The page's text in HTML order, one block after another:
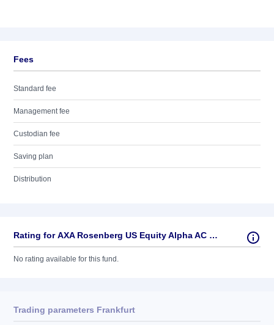
Fees
Standard fee
Management fee
Custodian fee
Saving plan
Distribution
Rating for AXA Rosenberg US Equity Alpha AC USD
No rating available for this fund.
Trading parameters Frankfurt